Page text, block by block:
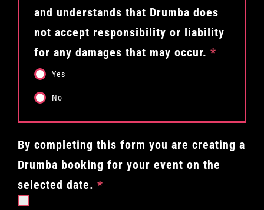
and understands that Drumba does
not accept responsibility or liability
for any damages that may occur.*
Yes
No
By completing this form you are creating a
Drumba booking for your event on the
selected date.*